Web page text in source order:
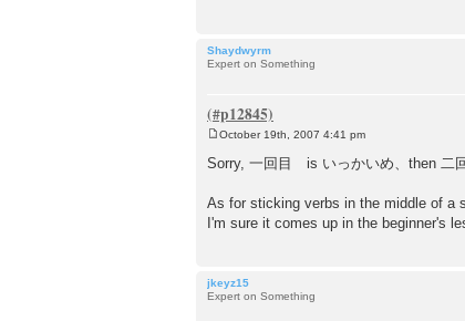
Shaydwyrm
Expert on Something
s
October 19th, 2007 4:41 pm
Sorry, 一回目 is いっかいめ、then
As for sticking verbs in the middle of a
I'm sure it comes up in the beginner's
jkeyz15
Expert on Something